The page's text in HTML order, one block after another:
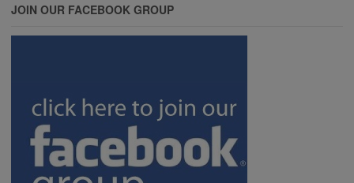
JOIN OUR FACEBOOK GROUP